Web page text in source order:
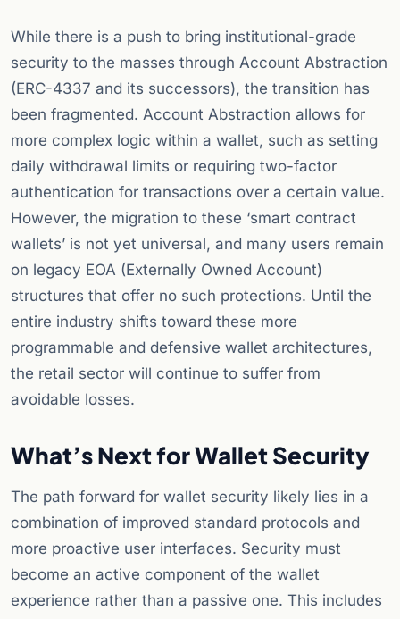
While there is a push to bring institutional-grade
security to the masses through Account Abstraction
(ERC-4337 and its successors), the transition has
been fragmented. Account Abstraction allows for
more complex logic within a wallet, such as setting
daily withdrawal limits or requiring two-factor
authentication for transactions over a certain value.
However, the migration to these ‘smart contract
wallets’ is not yet universal, and many users remain
on legacy EOA (Externally Owned Account)
structures that offer no such protections. Until the
entire industry shifts toward these more
programmable and defensive wallet architectures,
the retail sector will continue to suffer from
avoidable losses.
What’s Next for Wallet Security
The path forward for wallet security likely lies in a
combination of improved standard protocols and
more proactive user interfaces. Security must
become an active component of the wallet
experience rather than a passive one. This includes